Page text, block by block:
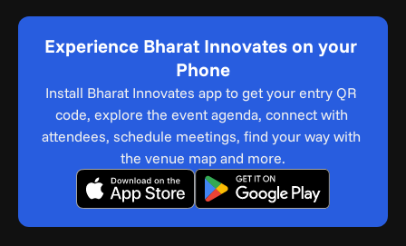
Experience Bharat Innovates on your
Phone
Install Bharat Innovates app to get your entry QR
code, explore the event agenda, connect with
attendees, schedule meetings, find your way with
the venue map and more.